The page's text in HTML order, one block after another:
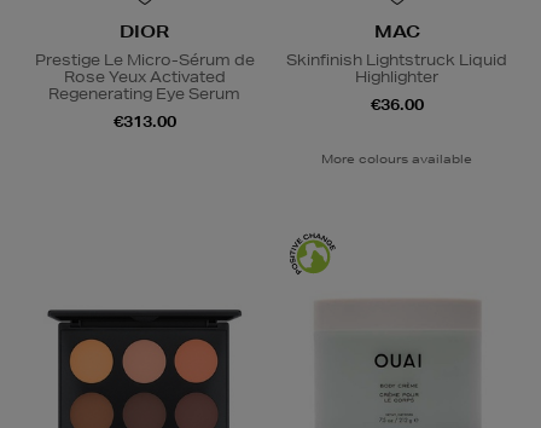
DIOR
Prestige Le Micro-Sérum de
Rose Yeux Activated
Regenerating Eye Serum
€313.00
MAC
Skinfinish Lightstruck Liquid
Highlighter
€36.00
More colours available